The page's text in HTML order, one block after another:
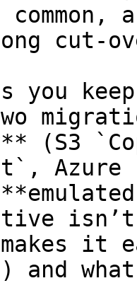
cut-
you
(S3
makes it
and